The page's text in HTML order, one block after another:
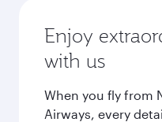
Enjoy
with us
When you fly from
Airways, every